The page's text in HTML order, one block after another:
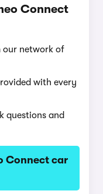
Connect
our network of
with every
questions and
Connect car